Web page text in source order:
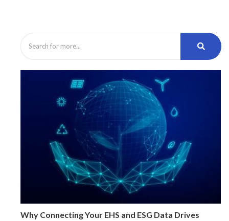
Why Connecting Your EHS and ESG Data Drives